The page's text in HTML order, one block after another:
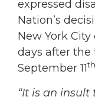
expressed
Nation’s
New York City
days after the
September 11th
“It is an